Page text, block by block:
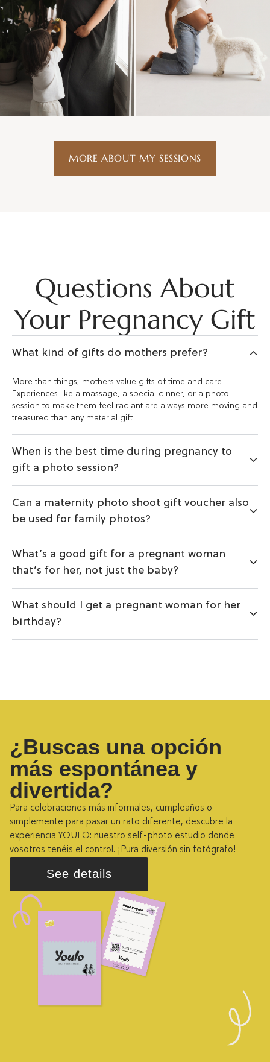
MORE ABOUT MY SESSIONS
Questions About
Your Pregnancy Gift
What kind of gifts do mothers prefer?
More than things, mothers value gifts of time and care.
Experiences like a massage, a special dinner, or a photo
session to make them feel radiant are always more moving and
treasured than any material gift.
When is the best time during pregnancy to
gift a photo session?
Can a maternity photo shoot gift voucher also
be used for family photos?
What’s a good gift for a pregnant woman
that’s for her, not just the baby?
What should I get a pregnant woman for her
birthday?
¿Buscas una opción
más espontánea y
divertida?
Para celebraciones más informales, cumpleaños o
simplemente para pasar un rato diferente, descubre la
experiencia YOULO: nuestro self-photo estudio donde
vosotros tenéis el control. ¡Pura diversión sin fotógrafo!
See details